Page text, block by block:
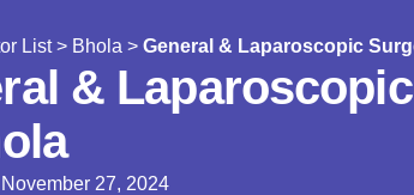
List> Bhola > General & Laparoscopic
&
27, 2024